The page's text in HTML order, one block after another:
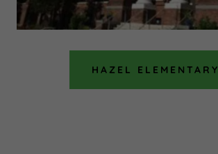
HAZEL ELEMENTARY